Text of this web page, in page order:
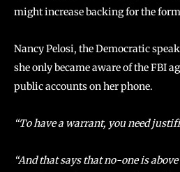
might increase backing for the
Nancy Pelosi, the Democratic
she only became aware of the FBI
public accounts on her phone.
“To have a warrant, you need
“And that says that no-one is